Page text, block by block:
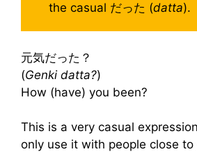
the casual だった (datta).
元気だった？
(Genki datta?)
How (have) you been?
This is a very casual
only use it with people close